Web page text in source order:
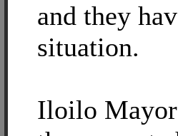
and they
situation.
Iloilo